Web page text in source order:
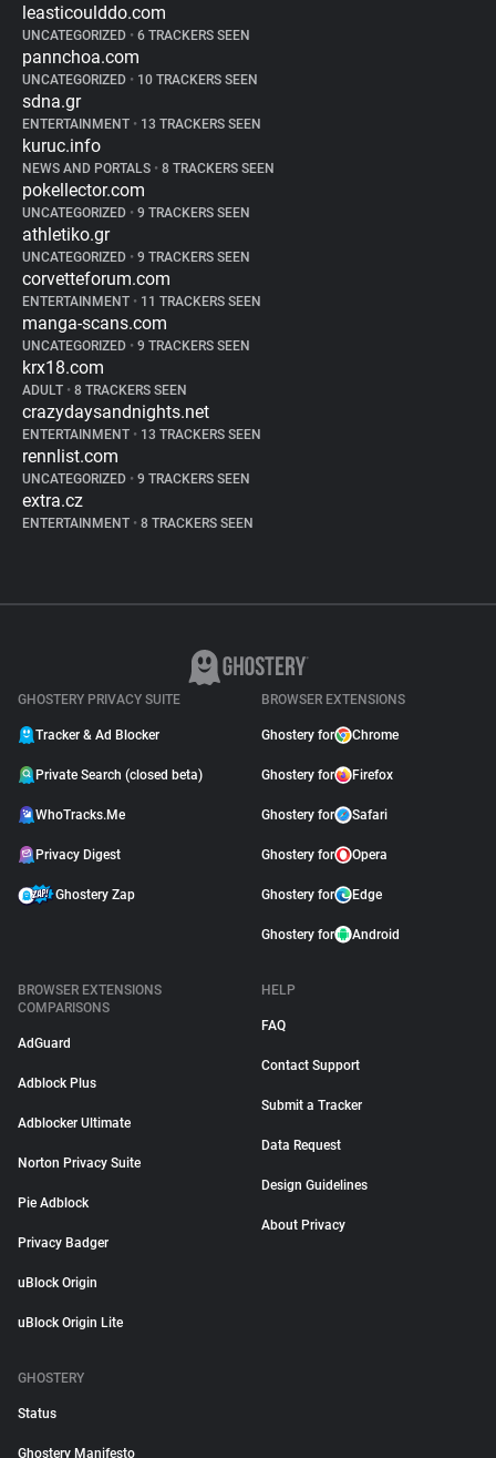
leasticoulddo.com
UNCATEGORIZED • 6 TRACKERS SEEN
pannchoa.com
UNCATEGORIZED • 10 TRACKERS SEEN
sdna.gr
ENTERTAINMENT • 13 TRACKERS SEEN
kuruc.info
NEWS AND PORTALS • 8 TRACKERS SEEN
pokellector.com
UNCATEGORIZED • 9 TRACKERS SEEN
athletiko.gr
UNCATEGORIZED • 9 TRACKERS SEEN
corvetteforum.com
ENTERTAINMENT • 11 TRACKERS SEEN
manga-scans.com
UNCATEGORIZED • 9 TRACKERS SEEN
krx18.com
ADULT • 8 TRACKERS SEEN
crazydaysandnights.net
ENTERTAINMENT • 13 TRACKERS SEEN
rennlist.com
UNCATEGORIZED • 9 TRACKERS SEEN
extra.cz
ENTERTAINMENT • 8 TRACKERS SEEN
GHOSTERY PRIVACY SUITE
Tracker & Ad Blocker
Private Search (closed beta)
WhoTracks.Me
Privacy Digest
Ghostery Zap
BROWSER EXTENSIONS
Ghostery for Chrome
Ghostery for Firefox
Ghostery for Safari
Ghostery for Opera
Ghostery for Edge
Ghostery for Android
BROWSER EXTENSIONS
COMPARISONS
AdGuard
Adblock Plus
Adblocker Ultimate
Norton Privacy Suite
Pie Adblock
Privacy Badger
uBlock Origin
uBlock Origin Lite
HELP
FAQ
Contact Support
Submit a Tracker
Data Request
Design Guidelines
About Privacy
GHOSTERY
Status
Ghostery Manifesto